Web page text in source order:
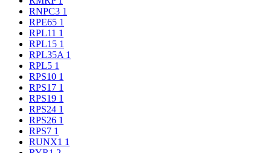
RNPC3 1
RPE65 1
RPL11 1
RPL15 1
RPL35A 1
RPL5 1
RPS10 1
RPS17 1
RPS19 1
RPS24 1
RPS26 1
RPS7 1
RUNX1 1